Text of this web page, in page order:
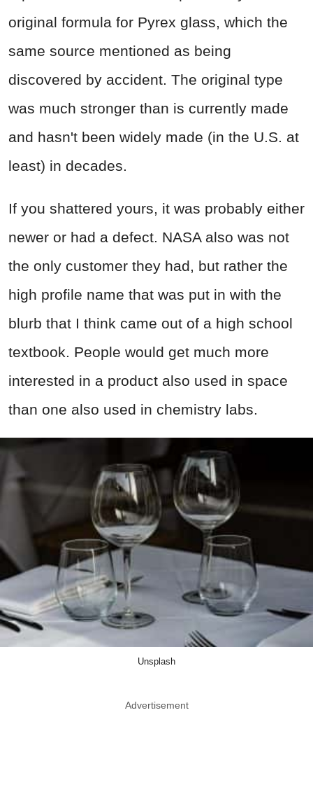
original formula for Pyrex glass, which the
same source mentioned as being
discovered by accident. The original type
was much stronger than is currently made
and hasn't been widely made (in the U.S. at
least) in decades.
If you shattered yours, it was probably either
newer or had a defect. NASA also was not
the only customer they had, but rather the
high profile name that was put in with the
blurb that I think came out of a high school
textbook. People would get much more
interested in a product also used in space
than one also used in chemistry labs.
Unsplash
Advertisement